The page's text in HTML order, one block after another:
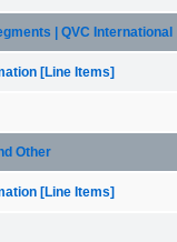
| QVC International
[Line Items]
Other
[Line Items]